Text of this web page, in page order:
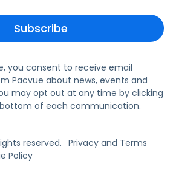
you consent to receive email
Pacvue about news, events and
may opt out at any time by clicking
of each communication.
reserved. Privacy and Terms
Policy